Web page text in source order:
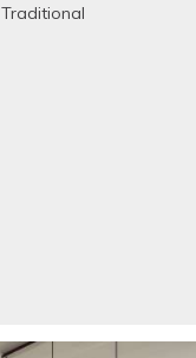
Traditional